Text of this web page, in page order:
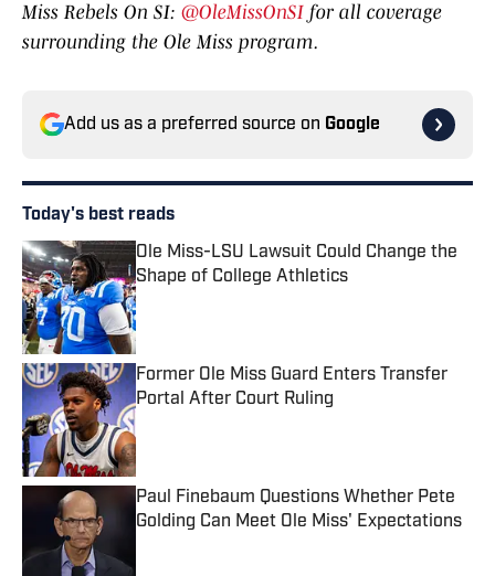
Miss Rebels On SI: @OleMissOnSI for all coverage
surrounding the Ole Miss program.
Add us as a preferred source on Google
Today's best reads
Ole Miss-LSU Lawsuit Could Change the
Shape of College Athletics
Published by on Invalid Date
Former Ole Miss Guard Enters Transfer
Portal After Court Ruling
Paul Finebaum Questions Whether Pete
Golding Can Meet Ole Miss' Expectations